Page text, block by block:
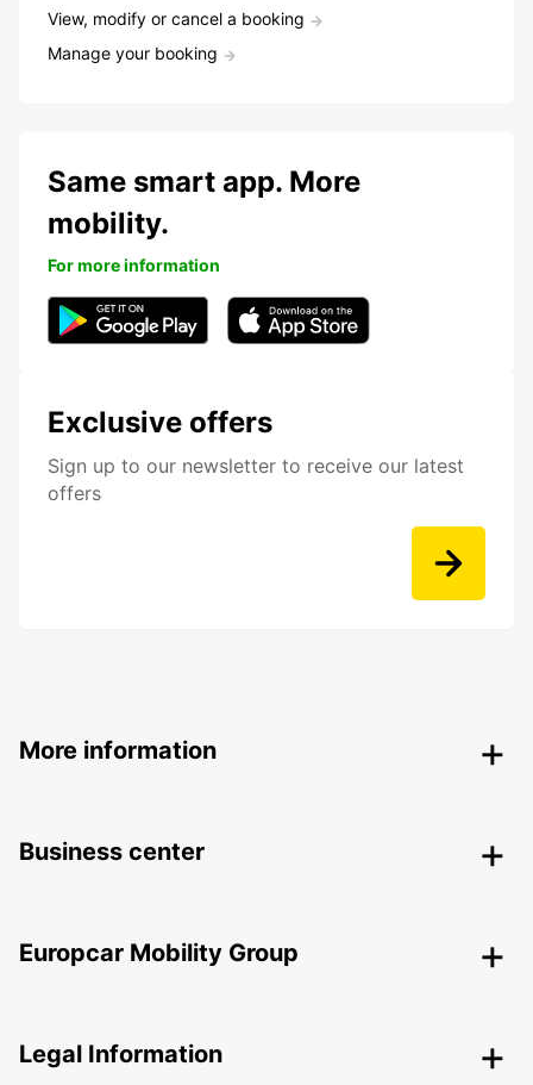
View, modify or cancel a booking
Manage your booking
Exclusive offers
Sign up to our newsletter to receive our latest
offers
Same smart app. More
mobility.
For more information
More information
Business center
Europcar Mobility Group
Legal Information